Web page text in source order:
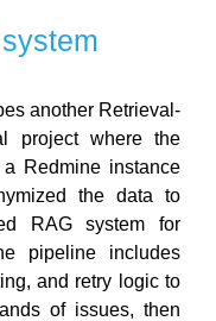
another Retrieval-
project where the
Redmine instance
the data to
RAG system for
pipeline includes
and retry logic to
of issues, then